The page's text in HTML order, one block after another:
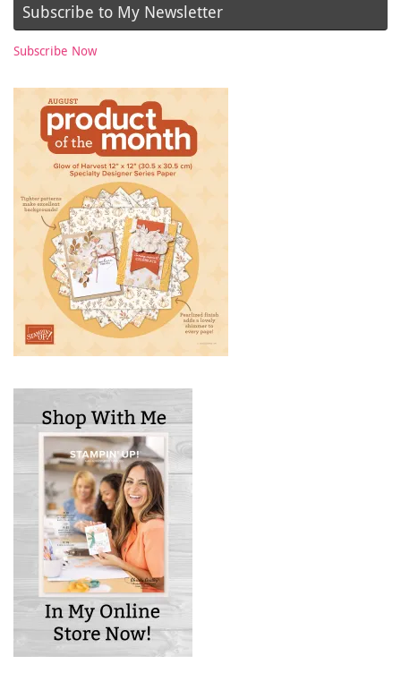
Subscribe to My Newsletter
Subscribe Now